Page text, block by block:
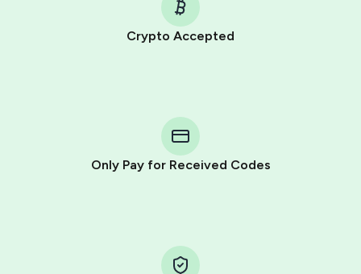
Crypto Accepted
Only Pay for Received Codes
Telegram using your card (or Google Pay, Apple Pay, or
other supported methods).
You use those Stars to pay our bot and complete the